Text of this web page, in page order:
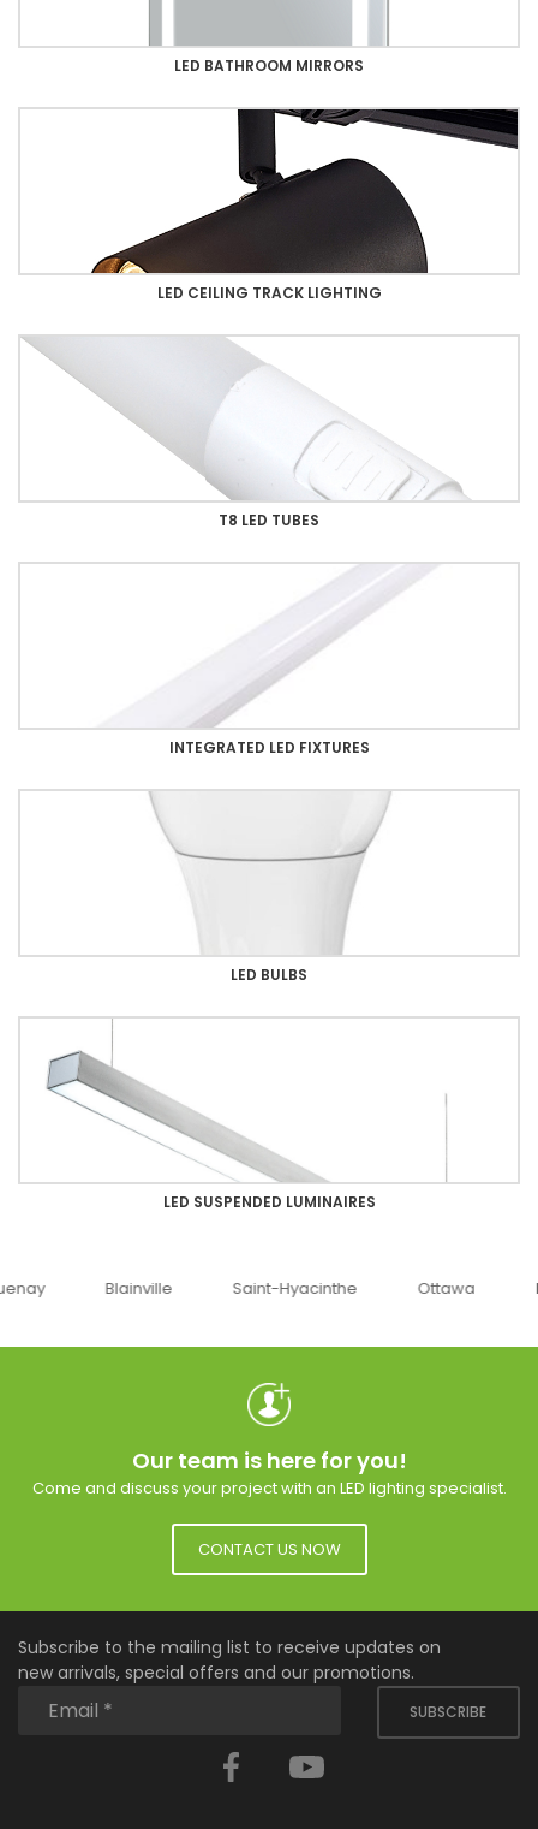
LED BATHROOM MIRRORS
LED CEILING TRACK LIGHTING
T8 LED TUBES
INTEGRATED LED FIXTURES
LED BULBS
LED SUSPENDED LUMINAIRES
Blainville Saint-Hyacinthe Ottawa
Our team is here for you!
Come and discuss your project with an LED lighting specialist.
CONTACT US NOW
Subscribe to the mailing list to receive updates on
new arrivals, special offers and our promotions.
SUBSCRIBE
Facebook